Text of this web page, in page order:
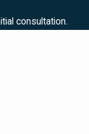
consultation.